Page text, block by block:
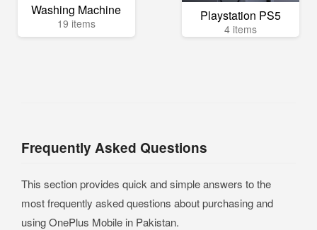
Washing Machine
19 items Playstation PS5
4 items
Frequently Asked Questions
This section provides quick and simple answers to the
most frequently asked questions about purchasing and
using OnePlus Mobile in Pakistan.